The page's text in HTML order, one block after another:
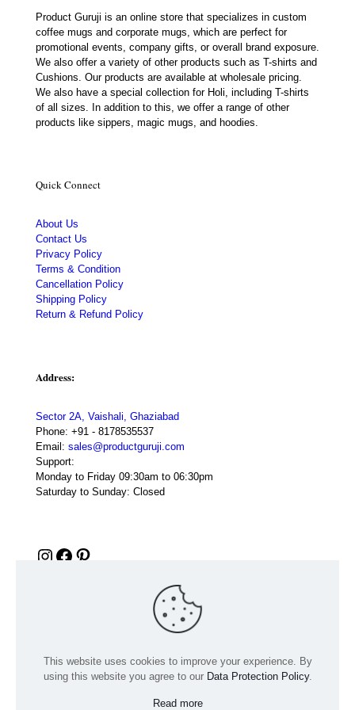
Product Guruji is an online store that specializes in custom
coffee mugs and corporate mugs, which are perfect for
promotional events, company gifts, or overall brand exposure.
We also offer a variety of other products such as T-shirts and
Cushions. Our products are available at wholesale pricing.
We also have a special collection for Holi, including T-shirts
of all sizes. In addition to this, we offer a range of other
products like sippers, magic mugs, and hoodies.
Quick Connect
About Us
Contact Us
Privacy Policy
Terms & Condition
Cancellation Policy
Shipping Policy
Return & Refund Policy
Address:
Sector 2A, Vaishali, Ghaziabad
Phone: +91 - 8178535537
Email: sales@productguruji.com
Support:
Monday to Friday 09:30am to 06:30pm
Saturday to Sunday: Closed
Instagram
Facebook
Pinterest
This website uses cookies to improve your experience. By
using this website you agree to our Data Protection Policy.
Read more